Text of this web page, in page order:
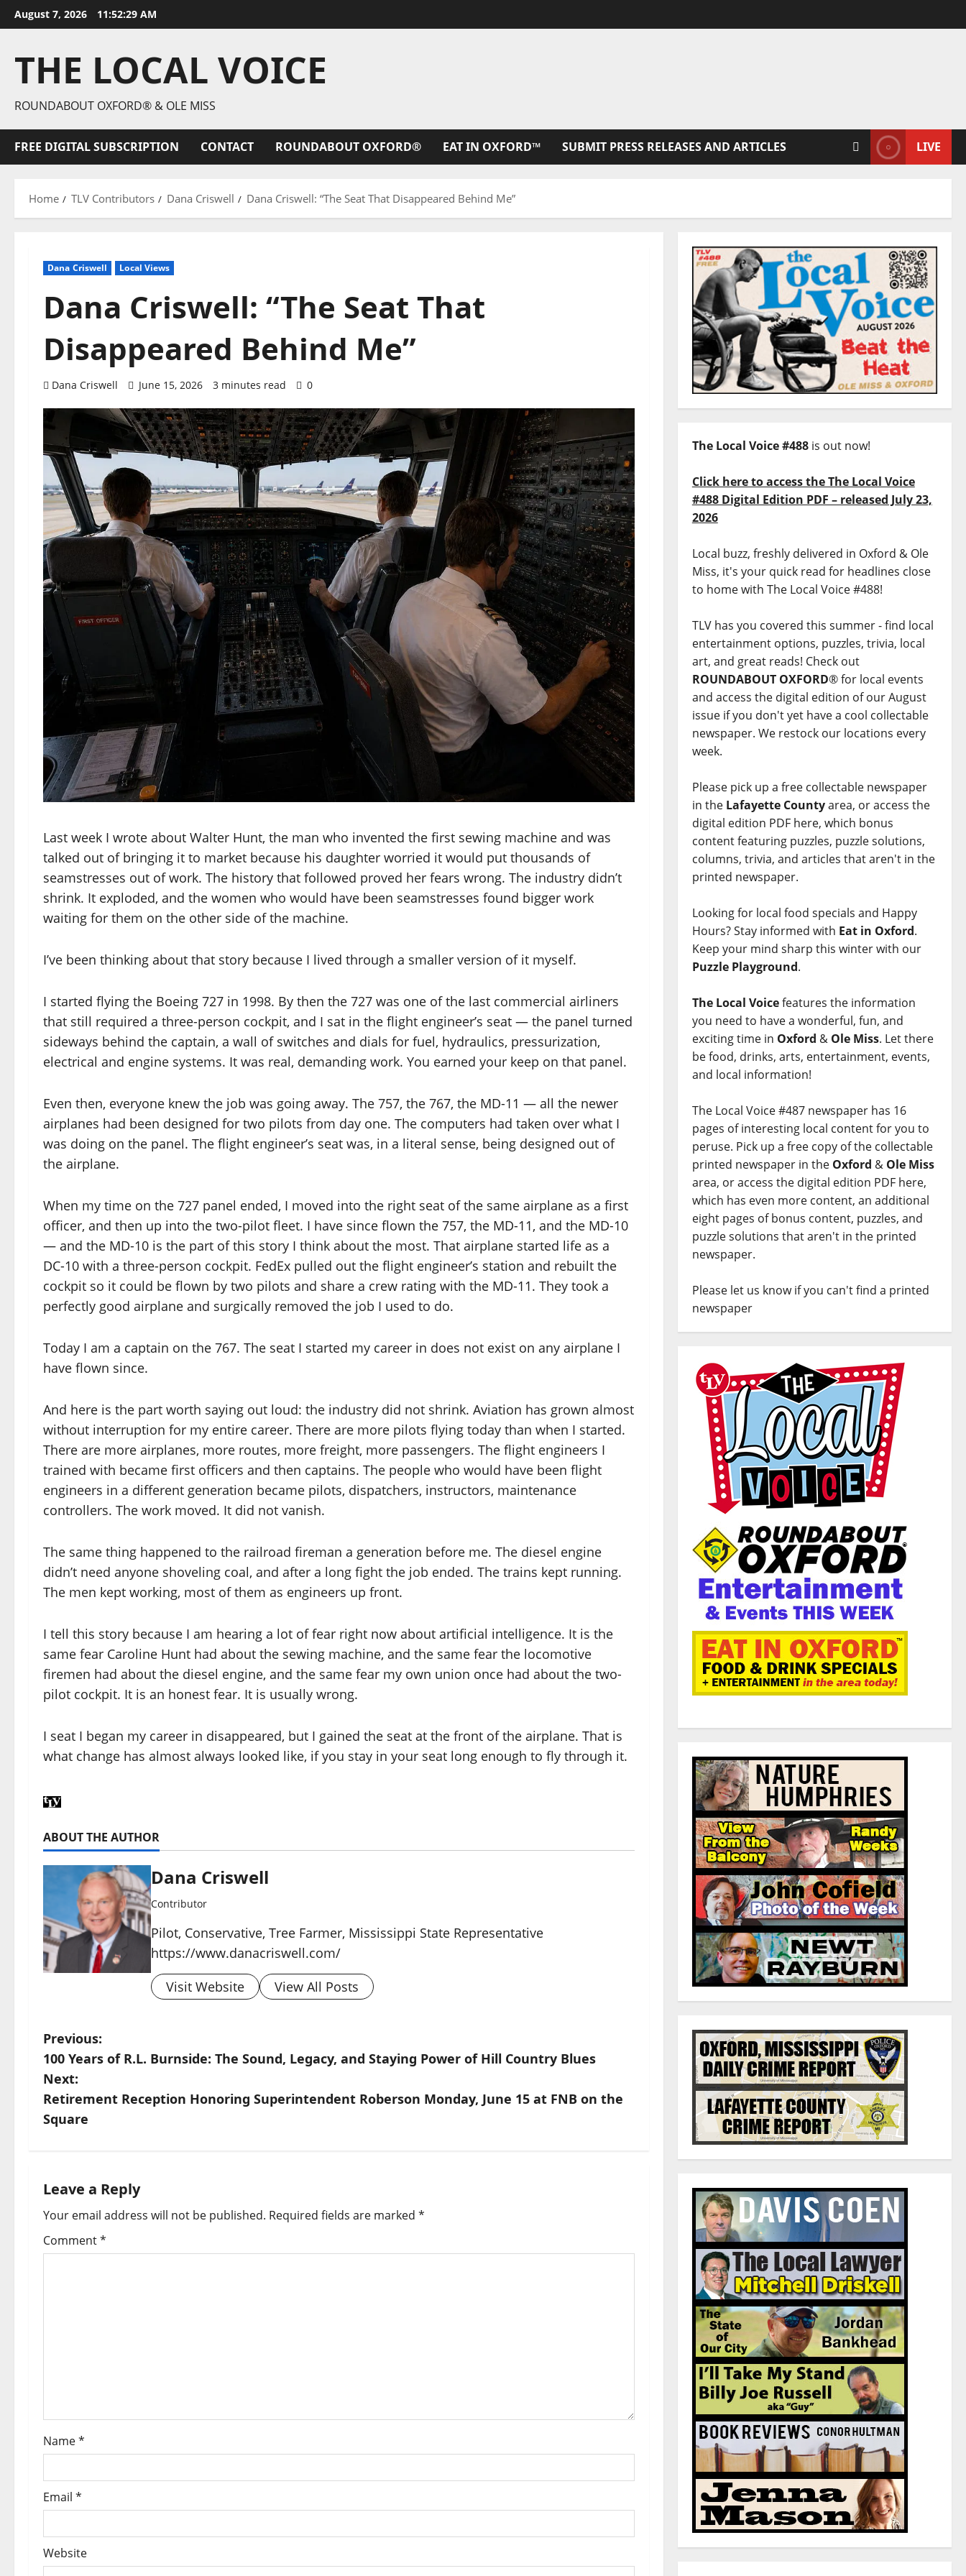
August 7, 2026 11:52:31 AM
THE LOCAL VOICE
ROUNDABOUT OXFORD® & OLE MISS
FREE DIGITAL SUBSCRIPTION CONTACT ROUNDABOUT OXFORD® EAT IN OXFORD™ SUBMIT PRESS RELEASES AND ARTICLES LIVE
Home TLV Contributors Dana Criswell Dana Criswell: “The Seat That Disappeared Behind Me”
Dana Criswell Local Views
Dana Criswell: “The Seat That
Disappeared Behind Me”
Dana Criswell June 15, 2026 3 minutes read 0
Last week I wrote about Walter Hunt, the man who invented the first sewing machine and was
talked out of bringing it to market because his daughter worried it would put thousands of
seamstresses out of work. The history that followed proved her fears wrong. The industry didn’t
shrink. It exploded, and the women who would have been seamstresses found bigger work
waiting for them on the other side of the machine.
I’ve been thinking about that story because I lived through a smaller version of it myself.
I started flying the Boeing 727 in 1998. By then the 727 was one of the last commercial airliners
that still required a three-person cockpit, and I sat in the flight engineer’s seat — the panel turned
sideways behind the captain, a wall of switches and dials for fuel, hydraulics, pressurization,
electrical and engine systems. It was real, demanding work. You earned your keep on that panel.
Even then, everyone knew the job was going away. The 757, the 767, the MD-11 — all the newer
airplanes had been designed for two pilots from day one. The computers had taken over what I
was doing on the panel. The flight engineer’s seat was, in a literal sense, being designed out of
the airplane.
When my time on the 727 panel ended, I moved into the right seat of the same airplane as a first
officer, and then up into the two-pilot fleet. I have since flown the 757, the MD-11, and the MD-10
— and the MD-10 is the part of this story I think about the most. That airplane started life as a
DC-10 with a three-person cockpit. FedEx pulled out the flight engineer’s station and rebuilt the
cockpit so it could be flown by two pilots and share a crew rating with the MD-11. They took a
perfectly good airplane and surgically removed the job I used to do.
Today I am a captain on the 767. The seat I started my career in does not exist on any airplane I
have flown since.
And here is the part worth saying out loud: the industry did not shrink. Aviation has grown almost
without interruption for my entire career. There are more pilots flying today than when I started.
There are more airplanes, more routes, more freight, more passengers. The flight engineers I
trained with became first officers and then captains. The people who would have been flight
engineers in a different generation became pilots, dispatchers, instructors, maintenance
controllers. The work moved. It did not vanish.
The same thing happened to the railroad fireman a generation before me. The diesel engine
didn’t need anyone shoveling coal, and after a long fight the job ended. The trains kept running.
The men kept working, most of them as engineers up front.
I tell this story because I am hearing a lot of fear right now about artificial intelligence. It is the
same fear Caroline Hunt had about the sewing machine, and the same fear the locomotive
firemen had about the diesel engine, and the same fear my own union once had about the two-
pilot cockpit. It is an honest fear. It is usually wrong.
I seat I began my career in disappeared, but I gained the seat at the front of the airplane. That is
what change has almost always looked like, if you stay in your seat long enough to fly through it.
ABOUT THE AUTHOR
Dana Criswell
Contributor
Pilot, Conservative, Tree Farmer, Mississippi State Representative
https://www.danacriswell.com/
Visit Website
View All Posts
Previous:
100 Years of R.L. Burnside: The Sound, Legacy, and Staying Power of Hill Country Blues
Next:
Retirement Reception Honoring Superintendent Roberson Monday, June 15 at FNB on the
Square
Leave a Reply
Your email address will not be published. Required fields are marked *
Comment*
Name*
Email *
Website
The Local Voice #488is out now!
Click here to access the The Local Voice
#488 Digital Edition PDF – released July 23,
2026
Local buzz, freshly delivered in Oxford & Ole
Miss, it's your quick read for headlines close
to home with The Local Voice #488!
TLV has you covered this summer - find local
entertainment options, puzzles, trivia, local
art, and great reads! Check out
ROUNDABOUT OXFORD® for local events
and access the digital edition of our August
issue if you don't yet have a cool collectable
newspaper. We restock our locations every
week.
Please pick up a free collectable newspaper
in the Lafayette Countyarea, or access the
digital edition PDF here, which bonus
content featuring puzzles, puzzle solutions,
columns, trivia, and articles that aren't in the
printed newspaper.
Looking for local food specials and Happy
Hours? Stay informed with Eat in Oxford.
Keep your mind sharp this winter with our
Puzzle Playground.
The Local Voicefeatures the information
you need to have a wonderful, fun, and
exciting time in Oxford & Ole Miss. Let there
be food, drinks, arts, entertainment, events,
and local information!
The Local Voice #487 newspaper has 16
pages of interesting local content for you to
peruse. Pick up a free copy of the collectable
printed newspaper in the Oxford & Ole Miss
area, or access the digital edition PDF here,
which has even more content, an additional
eight pages of bonus content, puzzles, and
puzzle solutions that aren't in the printed
newspaper.
Please let us know if you can't find a printed
newspaper